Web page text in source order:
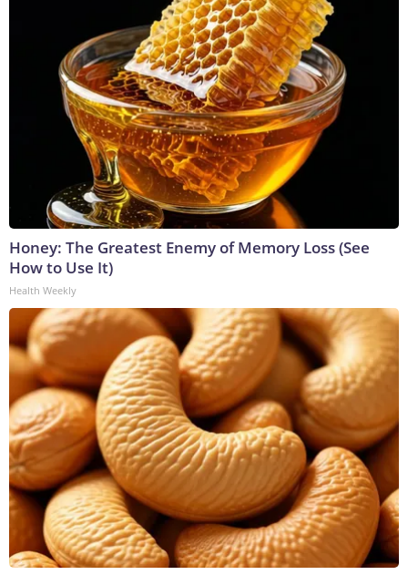
Honey: The Greatest Enemy of Memory Loss (See
How to Use It)
Health Weekly